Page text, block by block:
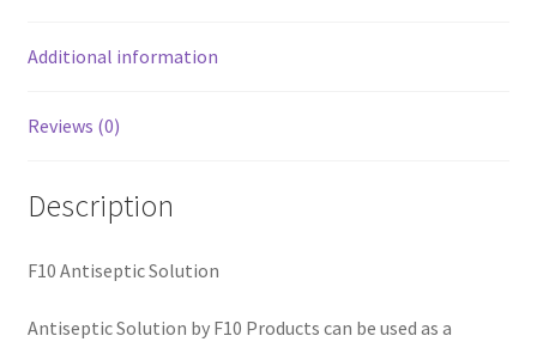
Additional information
Reviews (0)
Description
F10 Antiseptic Solution
Antiseptic Solution by F10 Products can be used as a